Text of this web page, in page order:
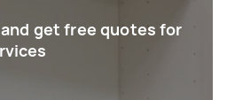
get free quotes for